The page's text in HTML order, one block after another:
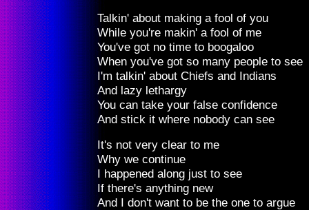
Talkin' about making a fool of you
While you're makin' a fool of me
You've got no time to boogaloo
When you've got so many people to see
I'm talkin' about Chiefs and Indians
And lazy lethargy
You can take your false confidence
And stick it where nobody can see
It's not very clear to me
Why we continue
I happened along just to see
If there's anything new
And I don't want to be the one to argue